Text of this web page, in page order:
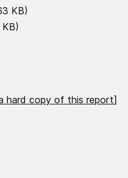
KB)
hard copy of this report]